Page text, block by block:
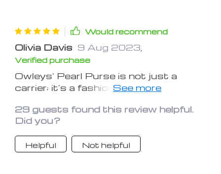
solid choice for those looking to travel
with their pets safely and stylishly.
Would recommend
Olivia Davis 9 Aug 2023
Verified purchase
Owleys' Pearl Purse is not just a
carrier; it's a fashion statement.
every ride in it.
29 guests found this review helpful.
Did you?
Helpful Not helpful